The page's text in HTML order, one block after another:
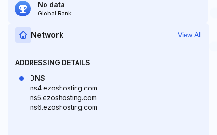
No data
Global Rank
Network View All
ADDRESSING DETAILS
DNS
ns4.ezoshosting.com
ns5.ezoshosting.com
ns6.ezoshosting.com